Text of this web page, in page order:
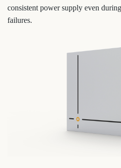
consistent power supply even
failures.